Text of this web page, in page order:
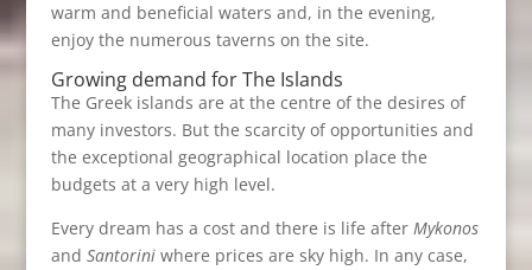
warm and beneficial waters and, in the evening,
enjoy the numerous taverns on the site.
Growing demand for The Islands
The Greek islands are at the centre of the desires of
many investors. But the scarcity of opportunities and
the exceptional geographical location place the
budgets at a very high level.
Every dream has a cost and there is life after Mykonos
and Santorini where prices are sky high. In any case,